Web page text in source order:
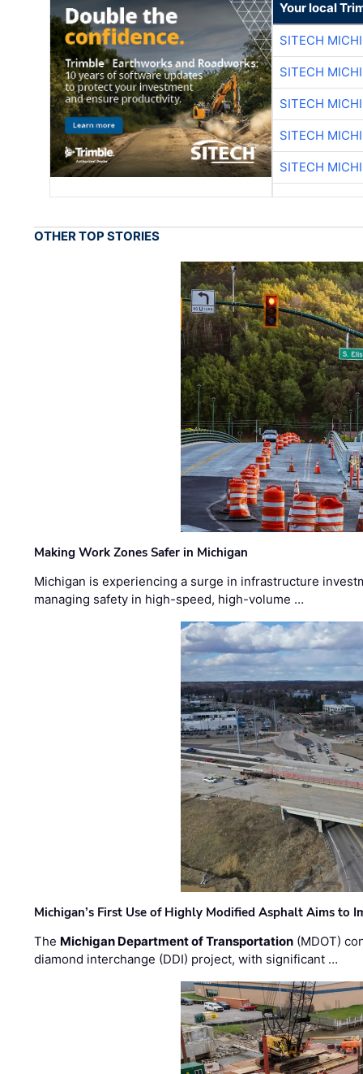
Your local
SITECH
SITECH
SITECH
SITECH
SITECH
OTHER TOP STORIES
Making Work Zones Safer in Michigan
Michigan is experiencing a surge in infrastructure
managing safety in high-speed, high-volume …
Michigan’s First Use of Highly Modified Asphalt Aims to
The Michigan Department of Transportation (MDOT)
diamond interchange (DDI) project, with significant …